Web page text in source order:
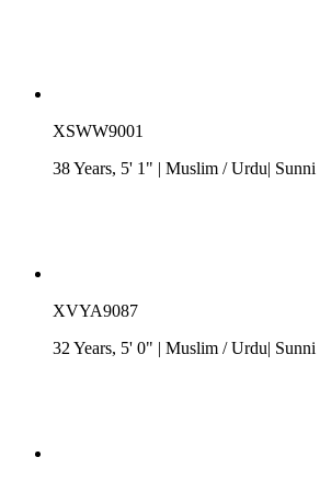
XSWW9001
38 Years, 5' 1" | Muslim / Urdu| Sunni
XVYA9087
32 Years, 5' 0" | Muslim / Urdu| Sunni